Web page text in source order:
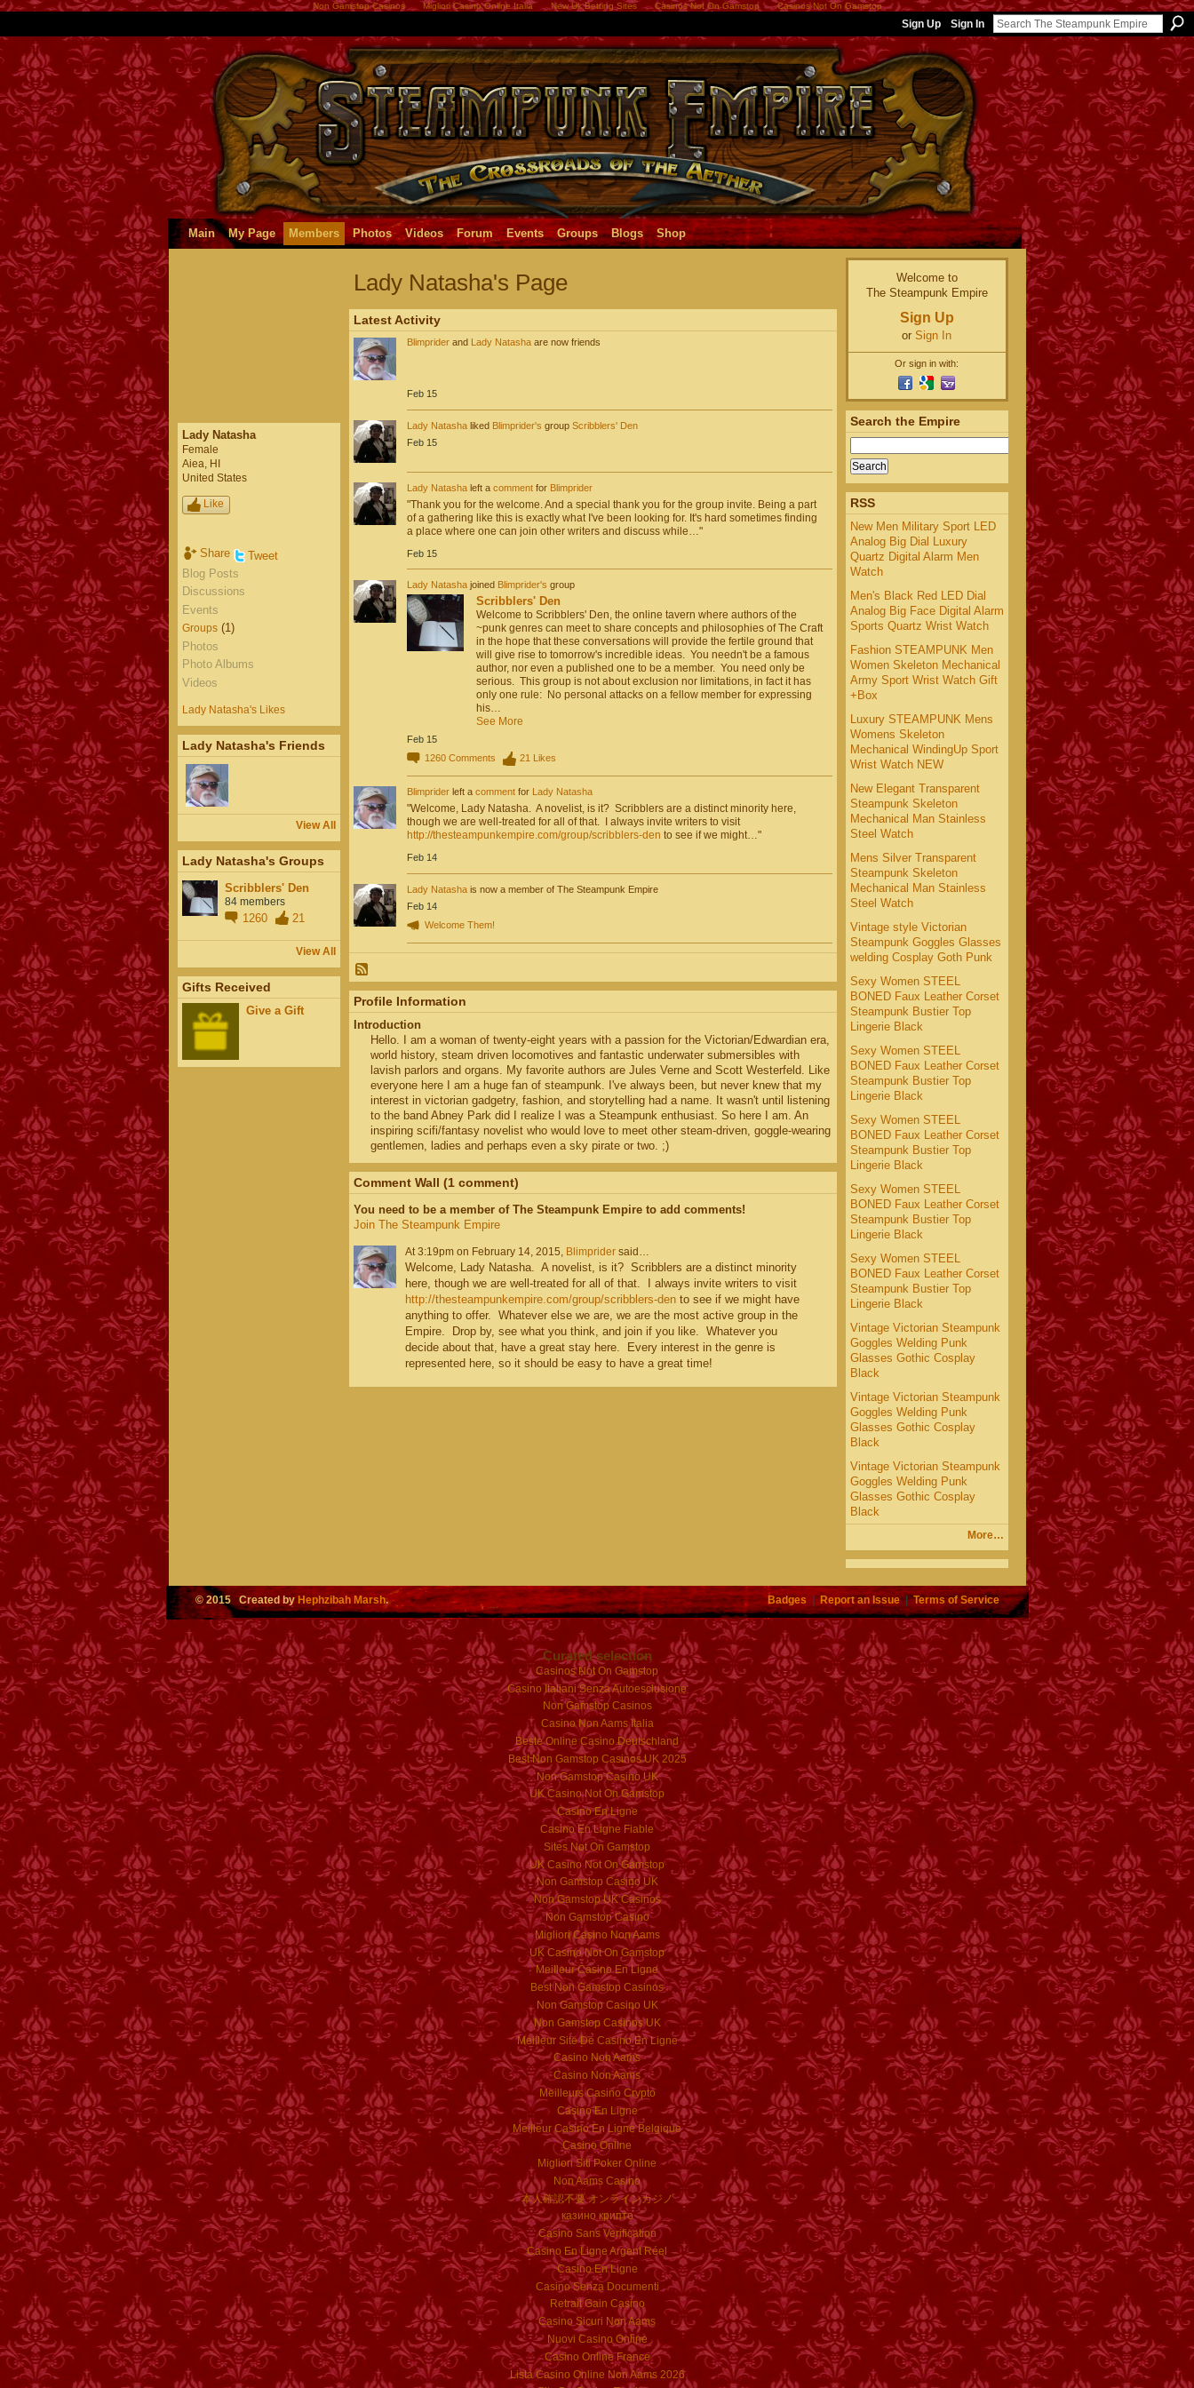
Non Gamstop Casinos Migliori Casino Online Italia New Uk Betting Sites Casinos Not On Gamstop Casinos Not On Gamstop
Sign Up Sign In
Main My Page Members Photos Videos Forum Events Groups Blogs Shop
Lady Natasha
Female
Aiea, HI
United States
Like
Share
Tweet
Blog Posts
Discussions
Events
Groups(1)
Photos
Photo Albums
Videos
Lady Natasha's Likes
Lady Natasha's Friends
View All
Lady Natasha's Groups
Scribblers' Den
84 members
1260 21
View All
Gifts Received
Give a Gift
Lady Natasha's Page
Latest Activity
Blimpriderand Lady Natashaare now friends
Feb 15
Lady Natashaliked Blimprider's group Scribblers' Den
Feb 15
Lady Natashaleft a commentfor Blimprider
"Thank you for the welcome. And a special thank you for the group invite. Being a part
of a gathering like this is exactly what I've been looking for. It's hard sometimes finding
a place where one can join other writers and discuss while…"
Feb 15
Lady Natashajoined Blimprider's group
Scribblers' Den
Welcome to Scribblers' Den, the online tavern where authors of the
~punk genres can meet to share concepts and philosophies of The Craft
in the hope that these conversations will provide the fertile ground that
will give rise to tomorrow's incredible ideas. You needn't be a famous
author, nor even a published one to be a member. You need only be
serious. This group is not about exclusion nor limitations, in fact it has
only one rule: No personal attacks on a fellow member for expressing
his…
See More
Feb 15
1260 Comments 21 Likes
Blimpriderleft a commentfor Lady Natasha
"Welcome, Lady Natasha. A novelist, is it? Scribblers are a distinct minority here,
though we are well-treated for all of that. I always invite writers to visit
http://thesteampunkempire.com/group/scribblers-den to see if we might…"
Feb 14
Lady Natashais now a member of The Steampunk Empire
Feb 14
Welcome Them!
Profile Information
Introduction
Hello. I am a woman of twenty-eight years with a passion for the Victorian/Edwardian era,
world history, steam driven locomotives and fantastic underwater submersibles with
lavish parlors and organs. My favorite authors are Jules Verne and Scott Westerfeld. Like
everyone here I am a huge fan of steampunk. I've always been, but never knew that my
interest in victorian gadgetry, fashion, and storytelling had a name. It wasn't until listening
to the band Abney Park did I realize I was a Steampunk enthusiast. So here I am. An
inspiring scifi/fantasy novelist who would love to meet other steam-driven, goggle-wearing
gentlemen, ladies and perhaps even a sky pirate or two. ;)
Comment Wall (1 comment)
You need to be a member of The Steampunk Empire to add comments!
Join The Steampunk Empire
At 3:19pm on February 14, 2015, Blimpridersaid…
Welcome, Lady Natasha. A novelist, is it? Scribblers are a distinct minority
here, though we are well-treated for all of that. I always invite writers to visit
http://thesteampunkempire.com/group/scribblers-dento see if we might have
anything to offer. Whatever else we are, we are the most active group in the
Empire. Drop by, see what you think, and join if you like. Whatever you
decide about that, have a great stay here. Every interest in the genre is
represented here, so it should be easy to have a great time!
Welcome to
The Steampunk Empire
Sign Up
or Sign In
Or sign in with:
Search the Empire
RSS
New Men Military Sport LED
Analog Big Dial Luxury
Quartz Digital Alarm Men
Watch
Men's Black Red LED Dial
Analog Big Face Digital Alarm
Sports Quartz Wrist Watch
Fashion STEAMPUNK Men
Women Skeleton Mechanical
Army Sport Wrist Watch Gift
+Box
Luxury STEAMPUNK Mens
Womens Skeleton
Mechanical WindingUp Sport
Wrist Watch NEW
New Elegant Transparent
Steampunk Skeleton
Mechanical Man Stainless
Steel Watch
Mens Silver Transparent
Steampunk Skeleton
Mechanical Man Stainless
Steel Watch
Vintage style Victorian
Steampunk Goggles Glasses
welding Cosplay Goth Punk
Sexy Women STEEL
BONED Faux Leather Corset
Steampunk Bustier Top
Lingerie Black
Sexy Women STEEL
BONED Faux Leather Corset
Steampunk Bustier Top
Lingerie Black
Sexy Women STEEL
BONED Faux Leather Corset
Steampunk Bustier Top
Lingerie Black
Sexy Women STEEL
BONED Faux Leather Corset
Steampunk Bustier Top
Lingerie Black
Sexy Women STEEL
BONED Faux Leather Corset
Steampunk Bustier Top
Lingerie Black
Vintage Victorian Steampunk
Goggles Welding Punk
Glasses Gothic Cosplay
Black
Vintage Victorian Steampunk
Goggles Welding Punk
Glasses Gothic Cosplay
Black
Vintage Victorian Steampunk
Goggles Welding Punk
Glasses Gothic Cosplay
Black
More…
© 2015 Created byHephzibah Marsh. Badges |Report an Issue|Terms of Service
Curated selection
Casinos Not On Gamstop
Casino Italiani Senza Autoesclusione
Non Gamstop Casinos
Casino Non Aams Italia
Beste Online Casino Deutschland
Best Non Gamstop Casinos UK 2025
Non Gamstop Casino UK
UK Casino Not On Gamstop
Casino En Ligne
Casino En Ligne Fiable
Sites Not On Gamstop
UK Casino Not On Gamstop
Non Gamstop Casino UK
Non Gamstop UK Casinos
Non Gamstop Casino
Migliori Casino Non Aams
UK Casino Not On Gamstop
Meilleur Casino En Ligne
Best Non Gamstop Casinos
Non Gamstop Casino UK
Non Gamstop Casinos UK
Meilleur Site De Casino En Ligne
Casino Non Aams
Casino Non Aams
Meilleurs Casino Crypto
Casino En Ligne
Meilleur Casino En Ligne Belgique
Casino Online
Migliori Siti Poker Online
Non Aams Casino
本人確認不要 オンラインカジノ
казино крипто
Casino Sans Verification
Casino En Ligne Argent Réel
Casino En Ligne
Casino Senza Documenti
Retrait Gain Casino
Casino Sicuri Non Aams
Nuovi Casino Online
Casino Online France
Lista Casino Online Non Aams 2026